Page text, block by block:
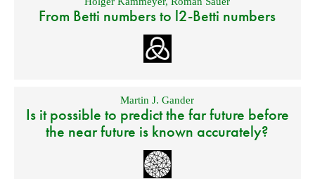
From Betti numbers to l2-Betti numbers
Martin J. Gander
Is it possible to predict the far future before
the near future is known accurately?